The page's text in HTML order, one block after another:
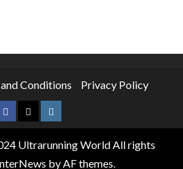
Conditions Privacy Policy
Ultrarunning World All rights
by AF themes.